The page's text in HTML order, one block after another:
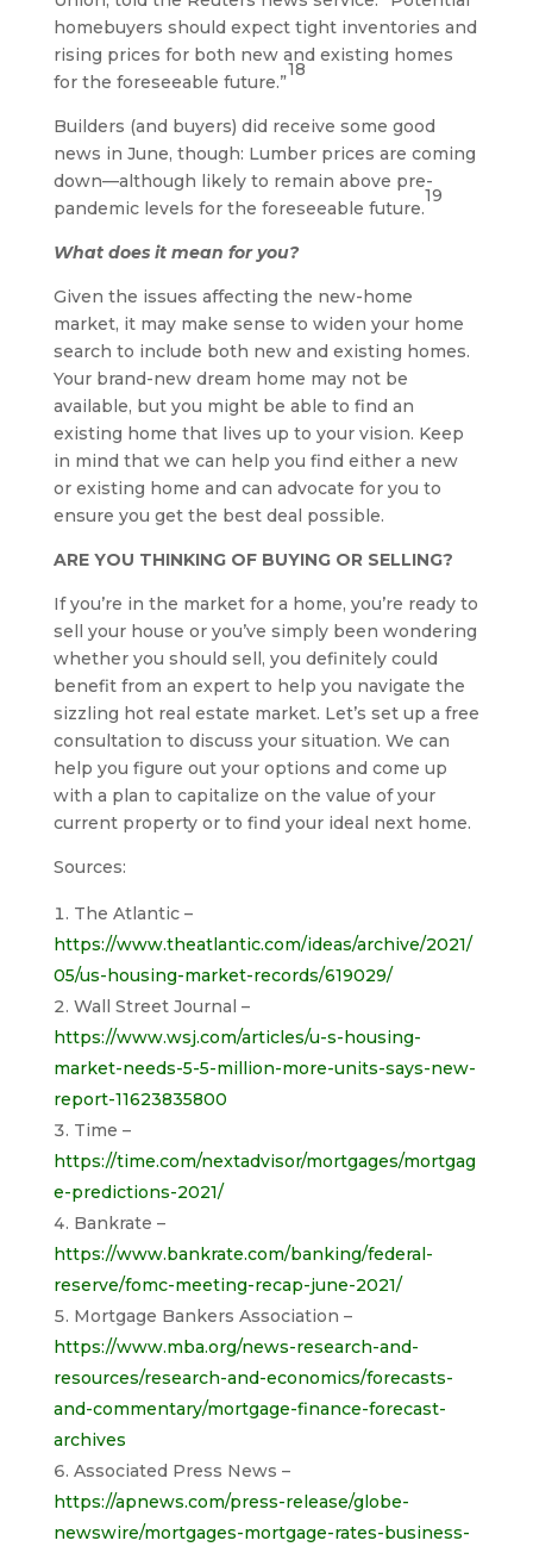
homebuyers should expect tight inventories and
rising prices for both new and existing homes
for the foreseeable future.”
18
Builders (and buyers) did receive some good
news in June, though: Lumber prices are coming
down—although likely to remain above pre-
pandemic levels for the foreseeable future.
19
What does it mean for you?
Given the issues affecting the new-home
market, it may make sense to widen your home
search to include both new and existing homes.
Your brand-new dream home may not be
available, but you might be able to find an
existing home that lives up to your vision. Keep
in mind that we can help you find either a new
or existing home and can advocate for you to
ensure you get the best deal possible.
ARE YOU THINKING OF BUYING OR SELLING?
If you’re in the market for a home, you’re ready to
sell your house or you’ve simply been wondering
whether you should sell, you definitely could
benefit from an expert to help you navigate the
sizzling hot real estate market. Let’s set up a free
consultation to discuss your situation. We can
help you figure out your options and come up
with a plan to capitalize on the value of your
current property or to find your ideal next home.
Sources:
The Atlantic –
https://www.theatlantic.com/ideas/archive/2021/
05/us-housing-market-records/619029/
Wall Street Journal –
https://www.wsj.com/articles/u-s-housing-
market-needs-5-5-million-more-units-says-new-
report-11623835800
Time –
https://time.com/nextadvisor/mortgages/mortgag
e-predictions-2021/
Bankrate –
https://www.bankrate.com/banking/federal-
reserve/fomc-meeting-recap-june-2021/
Mortgage Bankers Association –
https://www.mba.org/news-research-and-
resources/research-and-economics/forecasts-
and-commentary/mortgage-finance-forecast-
archives
Associated Press News –
https://apnews.com/press-release/globe-
newswire/mortgages-mortgage-rates-business-